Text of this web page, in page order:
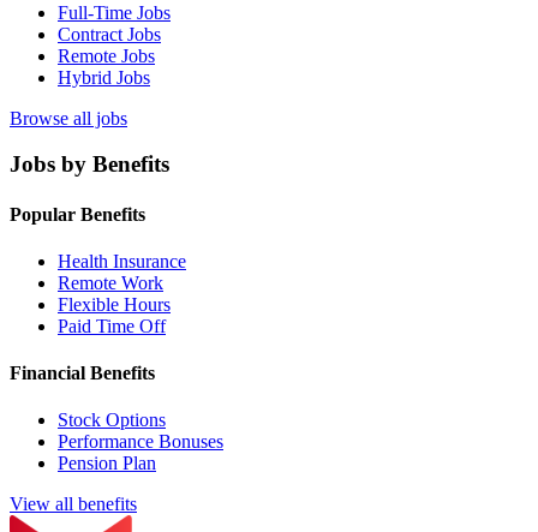
Full-Time Jobs
Contract Jobs
Remote Jobs
Hybrid Jobs
Browse all jobs
Jobs by Benefits
Popular Benefits
Health Insurance
Remote Work
Flexible Hours
Paid Time Off
Financial Benefits
Stock Options
Performance Bonuses
Pension Plan
View all benefits